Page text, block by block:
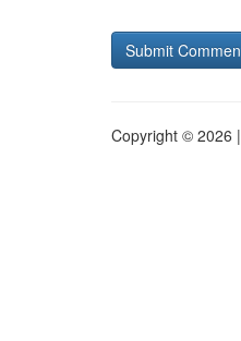
Copyright © 2026 |